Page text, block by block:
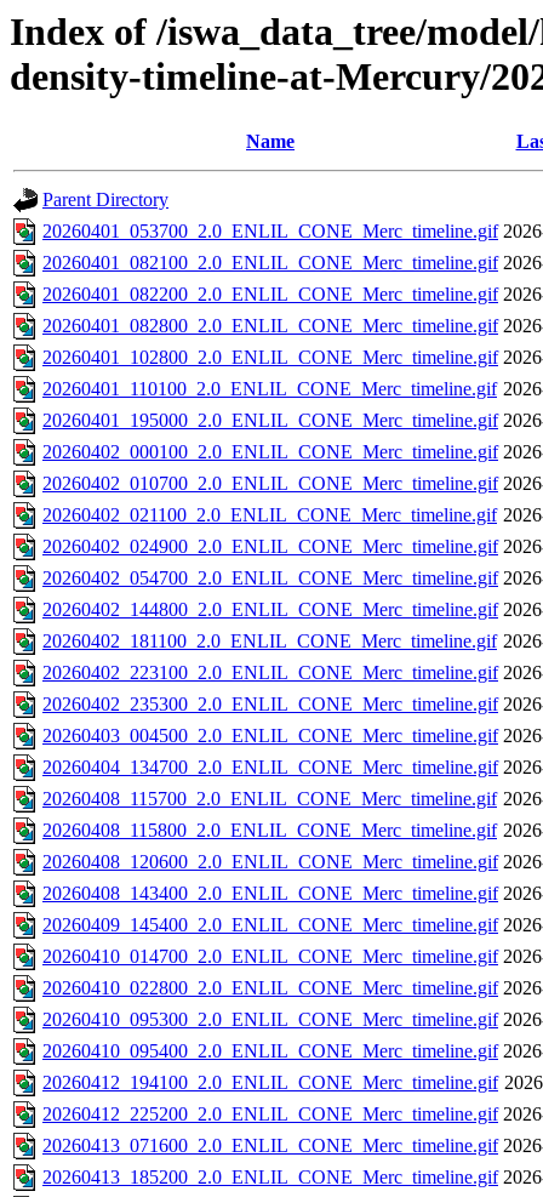
Index of /iswa_data_tree/
density-timeline-at-Mercury/
Name
Parent Directory
20260401_053700_2.0_ENLIL_CONE_Merc_timeline.gif
20260401_082100_2.0_ENLIL_CONE_Merc_timeline.gif
20260401_082200_2.0_ENLIL_CONE_Merc_timeline.gif
20260401_082800_2.0_ENLIL_CONE_Merc_timeline.gif
20260401_102800_2.0_ENLIL_CONE_Merc_timeline.gif
20260401_110100_2.0_ENLIL_CONE_Merc_timeline.gif
20260401_195000_2.0_ENLIL_CONE_Merc_timeline.gif
20260402_000100_2.0_ENLIL_CONE_Merc_timeline.gif
20260402_010700_2.0_ENLIL_CONE_Merc_timeline.gif
20260402_021100_2.0_ENLIL_CONE_Merc_timeline.gif
20260402_024900_2.0_ENLIL_CONE_Merc_timeline.gif
20260402_054700_2.0_ENLIL_CONE_Merc_timeline.gif
20260402_144800_2.0_ENLIL_CONE_Merc_timeline.gif
20260402_181100_2.0_ENLIL_CONE_Merc_timeline.gif
20260402_223100_2.0_ENLIL_CONE_Merc_timeline.gif
20260402_235300_2.0_ENLIL_CONE_Merc_timeline.gif
20260403_004500_2.0_ENLIL_CONE_Merc_timeline.gif
20260404_134700_2.0_ENLIL_CONE_Merc_timeline.gif
20260408_115700_2.0_ENLIL_CONE_Merc_timeline.gif
20260408_115800_2.0_ENLIL_CONE_Merc_timeline.gif
20260408_120600_2.0_ENLIL_CONE_Merc_timeline.gif
20260408_143400_2.0_ENLIL_CONE_Merc_timeline.gif
20260409_145400_2.0_ENLIL_CONE_Merc_timeline.gif
20260410_014700_2.0_ENLIL_CONE_Merc_timeline.gif
20260410_022800_2.0_ENLIL_CONE_Merc_timeline.gif
20260410_095300_2.0_ENLIL_CONE_Merc_timeline.gif
20260410_095400_2.0_ENLIL_CONE_Merc_timeline.gif
20260412_194100_2.0_ENLIL_CONE_Merc_timeline.gif
20260412_225200_2.0_ENLIL_CONE_Merc_timeline.gif
20260413_071600_2.0_ENLIL_CONE_Merc_timeline.gif
20260413_185200_2.0_ENLIL_CONE_Merc_timeline.gif